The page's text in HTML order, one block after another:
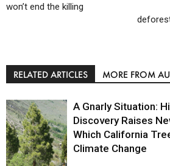
won’t end the killing
RELATED ARTICLES MORE FROM
A Gnarly Situation:
Discovery Raises
Which California
Climate Change